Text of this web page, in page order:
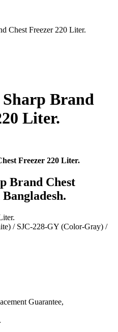
Chest Freezer 220 Liter.
Brand
Liter.
Freezer 220 Liter.
Brand Chest
/ SJC-228-GY (Color-Gray) /
Guarantee,